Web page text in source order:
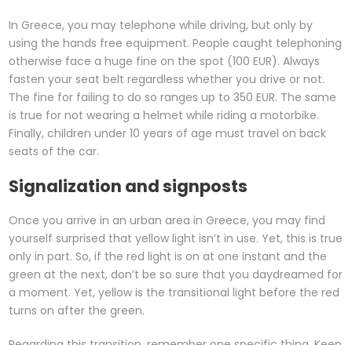
In Greece, you may telephone while driving, but only by
using the hands free equipment. People caught telephoning
otherwise face a huge fine on the spot (100 EUR). Always
fasten your seat belt regardless whether you drive or not.
The fine for failing to do so ranges up to 350 EUR. The same
is true for not wearing a helmet while riding a motorbike.
Finally, children under 10 years of age must travel on back
seats of the car.
Signalization and signposts
Once you arrive in an urban area in Greece, you may find
yourself surprised that yellow light isn’t in use. Yet, this is true
only in part. So, if the red light is on at one instant and the
green at the next, don’t be so sure that you daydreamed for
a moment. Yet, yellow is the transitional light before the red
turns on after the green.